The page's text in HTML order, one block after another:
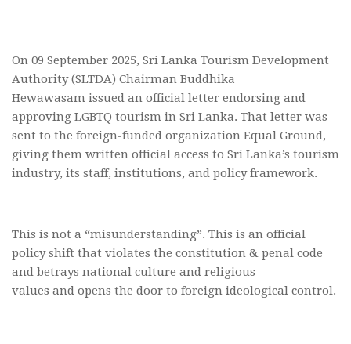
On 09 September 2025, Sri Lanka Tourism Development
Authority (SLTDA) Chairman Buddhika
Hewawasam issued an official letter endorsing and
approving LGBTQ tourism in Sri Lanka. That letter was
sent to the foreign-funded organization Equal Ground,
giving them written official access to Sri Lanka’s tourism
industry, its staff, institutions, and policy framework.
This is not a “misunderstanding”. This is an official
policy shift that violates the constitution & penal code
and betrays national culture and religious
values and opens the door to foreign ideological control.